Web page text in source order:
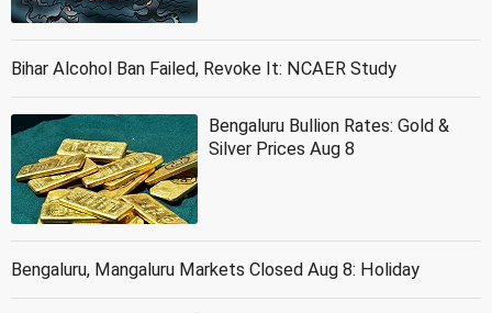
Bihar Alcohol Ban Failed, Revoke It: NCAER Study
Bengaluru Bullion Rates: Gold &
Silver Prices Aug 8
Bengaluru, Mangaluru Markets Closed Aug 8: Holiday